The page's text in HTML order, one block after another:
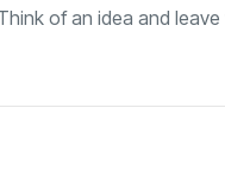
of an idea and